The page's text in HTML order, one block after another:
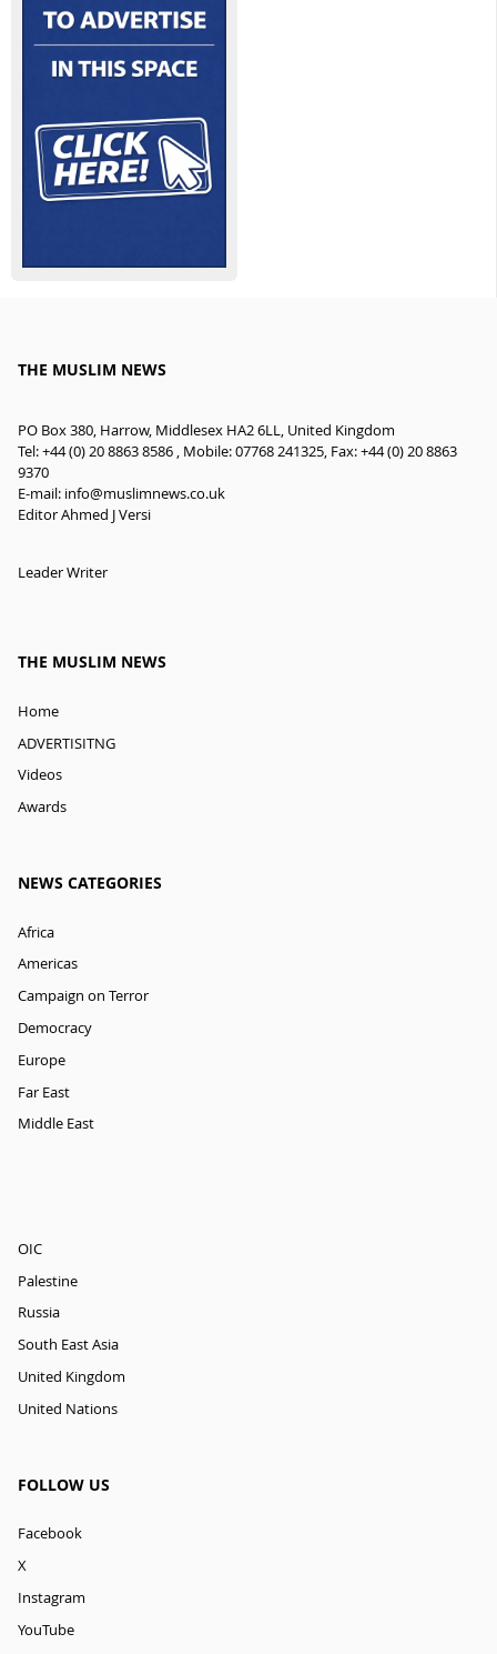
THE MUSLIM NEWS
PO Box 380, Harrow, Middlesex HA2 6LL, United Kingdom
Tel: +44 (0) 20 8863 8586 , Mobile: 07768 241325, Fax: +44 (0) 20 8863
9370
E-mail: info@muslimnews.co.uk
Editor Ahmed J Versi
Leader Writer
THE MUSLIM NEWS
Home
ADVERTISITNG
Videos
Awards
NEWS CATEGORIES
Africa
Americas
Campaign on Terror
Democracy
Europe
Far East
Middle East
OIC
Palestine
Russia
South East Asia
United Kingdom
United Nations
FOLLOW US
Facebook
X
Instagram
YouTube